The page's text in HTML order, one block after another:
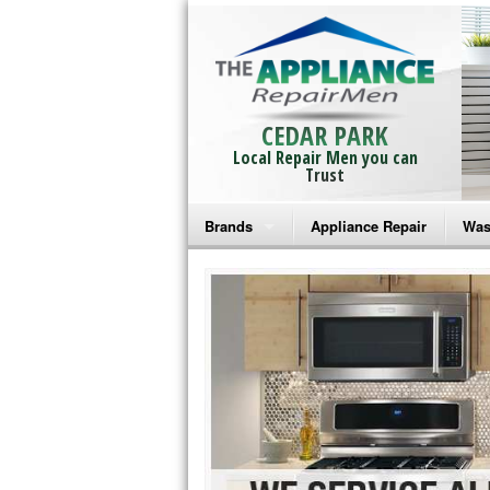
CEDAR PARK
Local Repair Men you can
Trust
Brands
Bosch Repair
Frigidaire Repair
GE Monogram Repair
GE Repair
Haier Repair
Appliance Repair